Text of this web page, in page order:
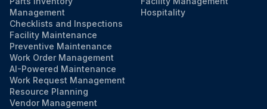
Management
Checklists and Inspections
Facility Maintenance
Preventive Maintenance
Work Order Management
AI-Powered Maintenance
Work Request Management
Resource Planning
Vendor Management
Hospitality